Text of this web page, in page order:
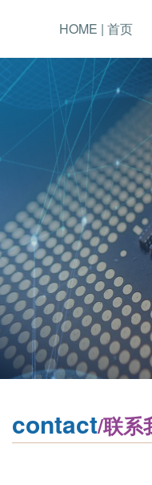
HOME | 首页
contact/联系